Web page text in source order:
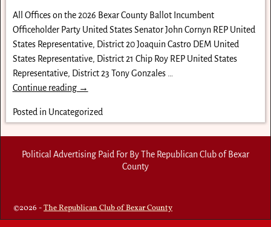
All Offices on the 2026 Bexar County Ballot Incumbent
Officeholder Party United States Senator John Cornyn REP United
States Representative, District 20 Joaquin Castro DEM United
States Representative, District 21 Chip Roy REP United States
Representative, District 23 Tony Gonzales …
Continue reading →
Posted inUncategorized
Political Advertising Paid For By The Republican Club of Bexar
County
©2026 -The Republican Club of Bexar County